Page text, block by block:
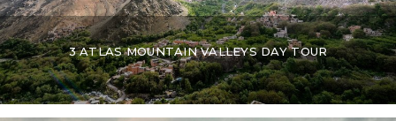
3 ATLAS MOUNTAIN VALLEYS DAY TOUR